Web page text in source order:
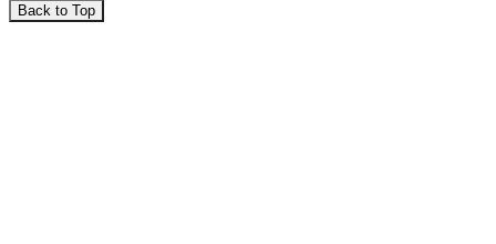
Back to Top